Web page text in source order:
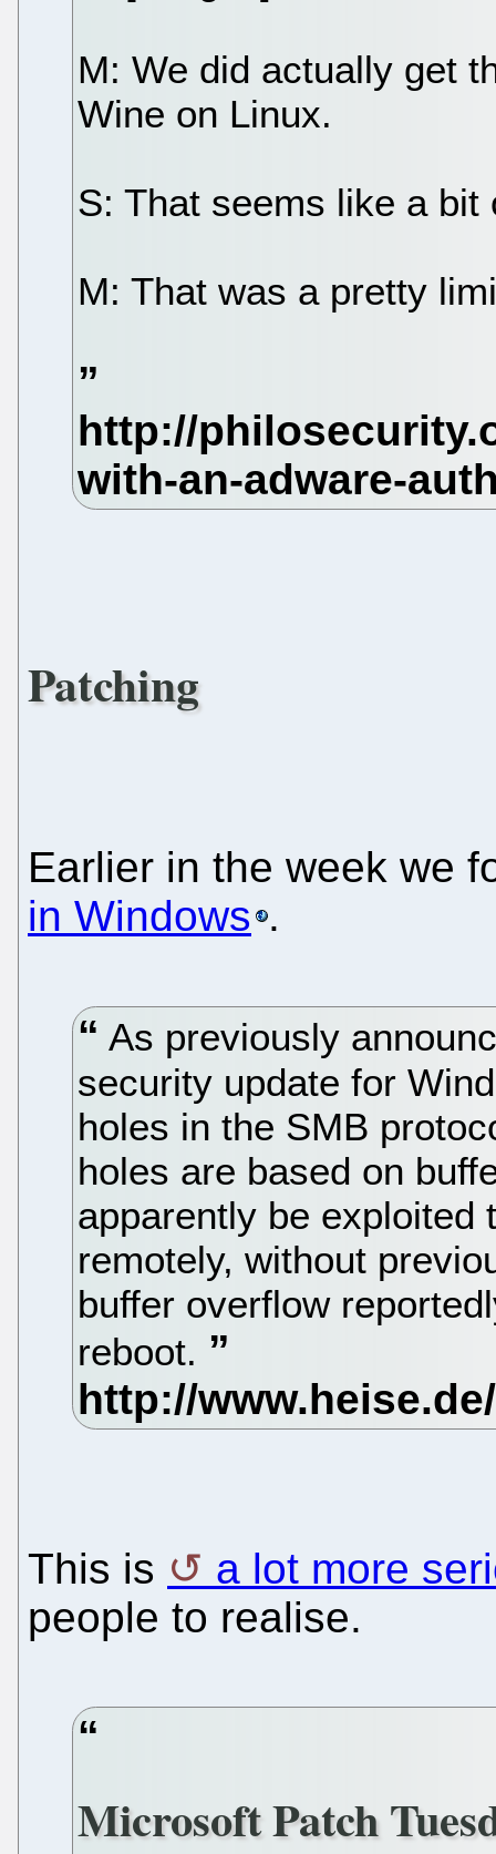
M: We did actually get
Wine on Linux.
S: That seems like a bit
M: That was a pretty
Patching
Earlier in the week we
in Windows .
As previously
security update for
holes in the SMB
holes are based on
apparently be exploited
remotely, without
buffer overflow
reboot.
This is
a lot more
people to realise.
Microsoft Patch